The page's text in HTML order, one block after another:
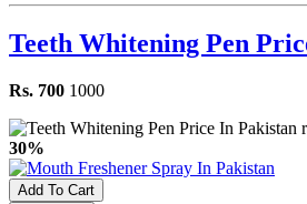
Teeth Whitening Pen
Rs. 700 1000
30%
Add To Cart